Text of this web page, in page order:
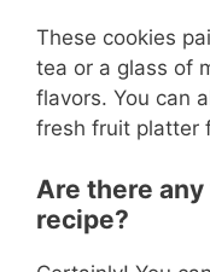
These cookies
tea or a glass of
flavors. You can
fresh fruit platter
Are there
recipe?